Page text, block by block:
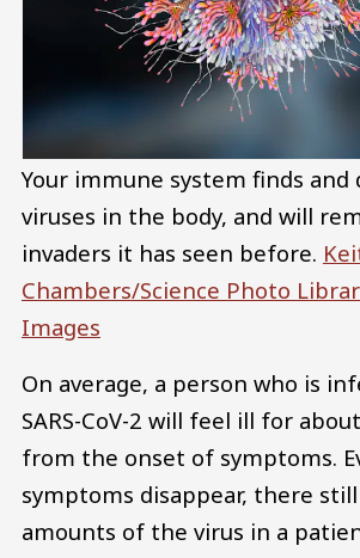
Your immune system finds and
viruses in the body, and will
invaders it has seen before.
Chambers/Science Photo
Images
On average, a person who is
SARS-CoV-2 will feel ill for
from the onset of symptoms.
symptoms disappear, there
amounts of the virus in a